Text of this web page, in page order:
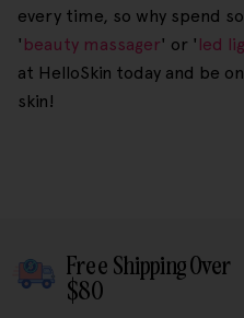
every time, so why spend
' beauty massager' or ' led
at HelloSkin today and be
skin!
Free Shipping Over
$80